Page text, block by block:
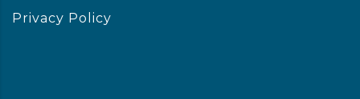
Privacy Policy